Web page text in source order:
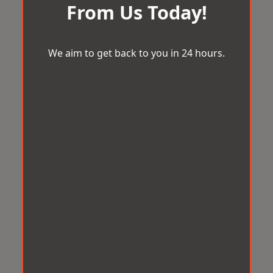
From Us Today!
We aim to get back to you in 24 hours.